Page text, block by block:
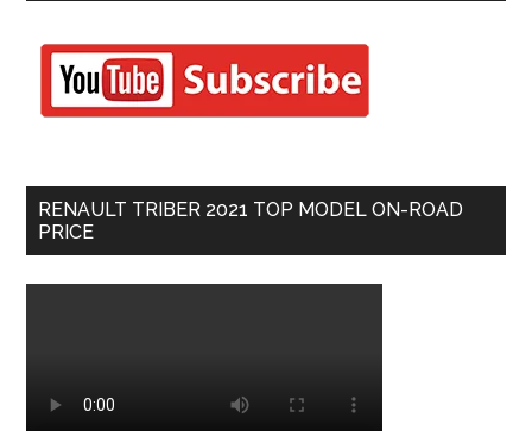
RENAULT TRIBER 2021 TOP MODEL ON-ROAD
PRICE